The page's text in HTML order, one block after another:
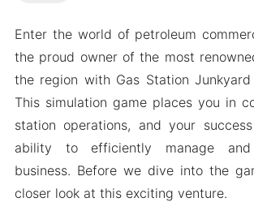
Enter the world of petroleum
the proud owner of the most
the region with Gas Station Junkyard
This simulation game places you in
station operations, and your
ability to efficiently manage
business. Before we dive into the
closer look at this exciting venture.